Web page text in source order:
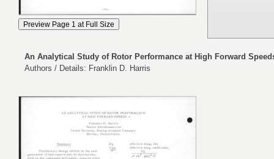
An Analytical Study of Rotor Performance at High Forward
Authors / Details: Franklin D. Harris